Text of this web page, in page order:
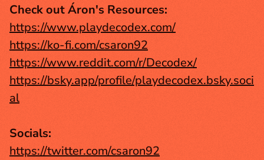
Check out Áron's Resources:
https://www.playdecodex.com/
https://ko-fi.com/csaron92
https://www.reddit.com/r/Decodex/
https://bsky.app/profile/playdecodex.bsky.soci
al
Socials:
https://twitter.com/csaron92